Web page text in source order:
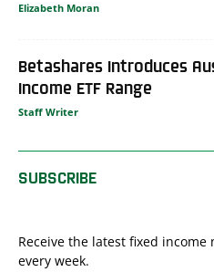
Elizabeth Moran
Betashares Introduces
Income ETF Range
Staff Writer
SUBSCRIBE
Receive the latest fixed
every week.